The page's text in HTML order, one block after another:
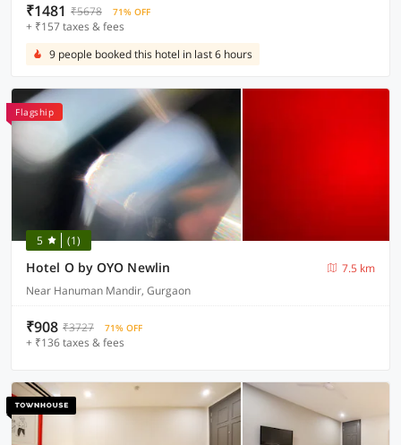
₹1481 ₹5678 71% OFF
+ ₹157 taxes & fees
9 people booked this hotel in last 6 hours
Flagship
5 (1)
Hotel O by OYO Newlin
7.5 km
Near Hanuman Mandir, Gurgaon
₹908 ₹3727 71% OFF
+ ₹136 taxes & fees